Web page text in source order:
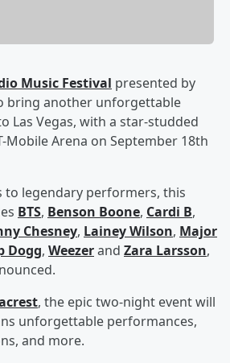
Music Festival presented by
bring another unforgettable
Las Vegas, with a star-studded
Mobile Arena on September 18th
to legendary performers, this
BTS, Benson Boone, Cardi B,
Chesney, Lainey Wilson, Major
Dogg, Weezerand Zara Larsson,
, the epic two-night event will
unforgettable performances,
and more.